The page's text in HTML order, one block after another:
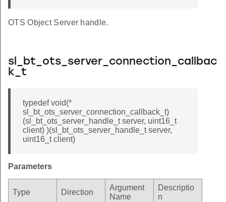
OTS Object Server handle.
sl_bt_ots_server_connection_callbac
k_t
typedef void(*
sl_bt_ots_server_connection_callback_t)
(sl_bt_ots_server_handle_t server, uint16_t
client) )(sl_bt_ots_server_handle_t server,
uint16_t client)
Parameters
Type Direction
Argument
Name
Descriptio
n